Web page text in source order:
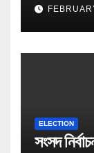
ELECTION
সংসদ